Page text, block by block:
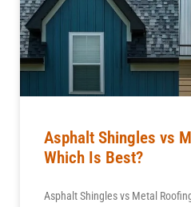
Asphalt Shingles vs
Which Is Best?
Asphalt Shingles vs Metal